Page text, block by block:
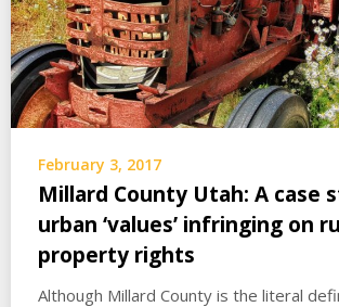
February 3, 2017
Millard County Utah: A case
urban ‘values’ infringing on
property rights
Although Millard County is the literal